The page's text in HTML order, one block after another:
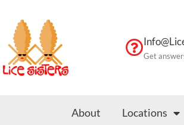
content
Get
About Locations